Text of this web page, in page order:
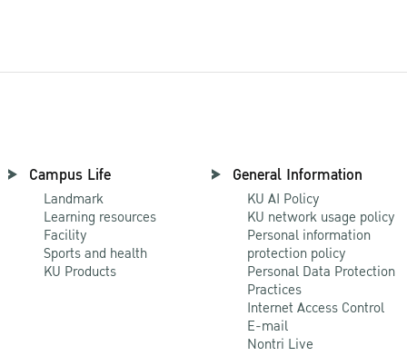
Campus Life
Landmark
Learning resources
Facility
Sports and health
KU Products
General Information
KU AI Policy
KU network usage policy
Personal information
protection policy
Personal Data Protection
Practices
Internet Access Control
E-mail
Nontri Live